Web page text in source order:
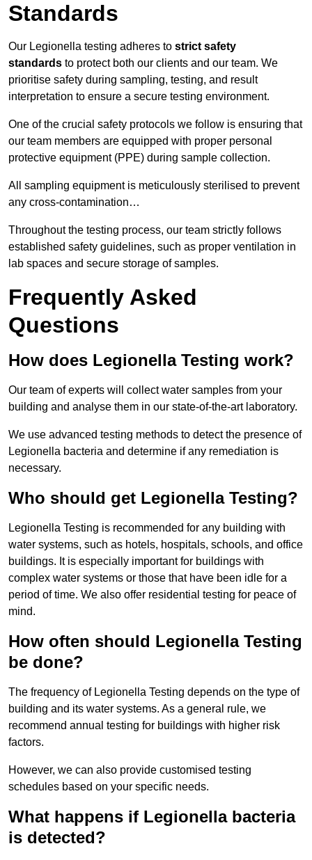
Standards
Our Legionella testing adheres to strict safety
standards to protect both our clients and our team. We
prioritise safety during sampling, testing, and result
interpretation to ensure a secure testing environment.
One of the crucial safety protocols we follow is ensuring that
our team members are equipped with proper personal
protective equipment (PPE) during sample collection.
All sampling equipment is meticulously sterilised to prevent
any cross-contamination…
Throughout the testing process, our team strictly follows
established safety guidelines, such as proper ventilation in
lab spaces and secure storage of samples.
Frequently Asked
Questions
How does Legionella Testing work?
Our team of experts will collect water samples from your
building and analyse them in our state-of-the-art laboratory.
We use advanced testing methods to detect the presence of
Legionella bacteria and determine if any remediation is
necessary.
Who should get Legionella Testing?
Legionella Testing is recommended for any building with
water systems, such as hotels, hospitals, schools, and office
buildings. It is especially important for buildings with
complex water systems or those that have been idle for a
period of time. We also offer residential testing for peace of
mind.
How often should Legionella Testing
be done?
The frequency of Legionella Testing depends on the type of
building and its water systems. As a general rule, we
recommend annual testing for buildings with higher risk
factors.
However, we can also provide customised testing
schedules based on your specific needs.
What happens if Legionella bacteria
is detected?